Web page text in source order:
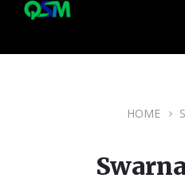
content
main
footer
HOME